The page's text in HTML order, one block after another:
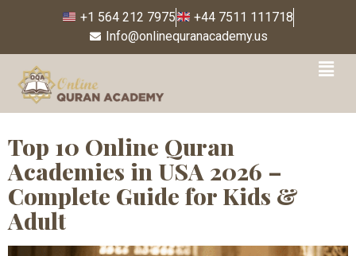
+1 564 212 7975
+44 7511 111718
Info@onlinequranacademy.us
Tag:Trusted online
Quran teachers
Top 10 Online Quran
Academies in USA 2026 –
Complete Guide for Kids &
Adult